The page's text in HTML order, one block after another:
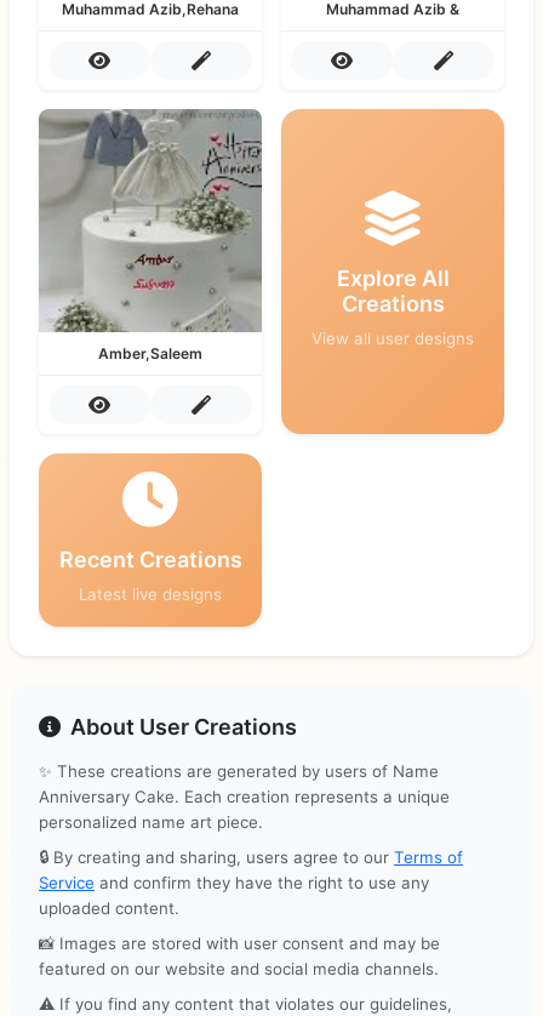
Muhammad Azib,Rehana Muhammad Azib &
Amber,Saleem
Explore All
Creations
View all user designs
Recent Creations
Latest live designs
About User Creations
✨ These creations are generated by users of Name
Anniversary Cake. Each creation represents a unique
personalized name art piece.
🔒 By creating and sharing, users agree to our Terms of
Service and confirm they have the right to use any
uploaded content.
📸 Images are stored with user consent and may be
featured on our website and social media channels.
⚠️ If you find any content that violates our guidelines,